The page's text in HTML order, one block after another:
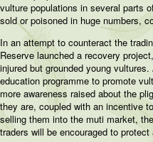
vulture populations in several parts
sold or poisoned in huge numbers,
In an attempt to counteract the
Reserve launched a recovery
injured but grounded young
education programme to promote
more awareness raised about the
they are, coupled with an incentive
selling them into the muti market,
traders will be encouraged to